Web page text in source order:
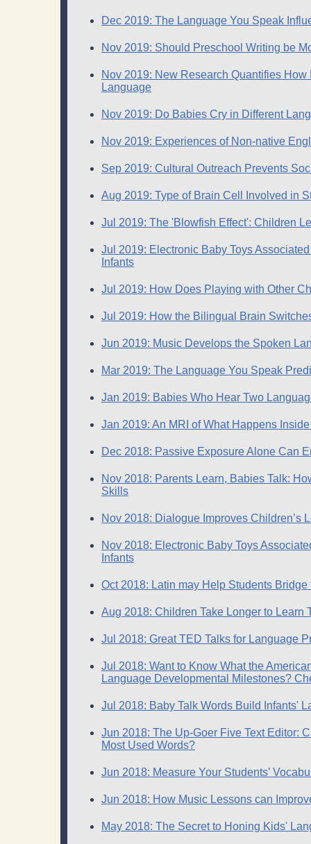
Copyright 2014
Dec 2019: The Language You Speak
Nov 2019: Should Preschool Writing be
Nov 2019: New Research Quantifies
Language
Nov 2019: Do Babies Cry in Different
Nov 2019: Experiences of Non-native
Sep 2019: Cultural Outreach Prevents
Aug 2019: Type of Brain Cell Involved in
Jul 2019: The 'Blowfish Effect': Children
Jul 2019: Electronic Baby Toys
Infants
Jul 2019: How Does Playing with Other
Jul 2019: How the Bilingual Brain
Jun 2019: Music Develops the Spoken
Mar 2019: The Language You Speak
Jan 2019: Babies Who Hear Two
Jan 2019: An MRI of What Happens
Dec 2018: Passive Exposure Alone Can
Nov 2018: Parents Learn, Babies Talk:
Skills
Nov 2018: Dialogue Improves Children’s
Nov 2018: Electronic Baby Toys
Infants
Oct 2018: Latin may Help Students
Aug 2018: Children Take Longer to Learn
Jul 2018: Great TED Talks for Language
Jul 2018: Want to Know What the
Language Developmental Milestones?
Jul 2018: Baby Talk Words Build Infants'
Jun 2018: The Up-Goer Five Text Editor:
Most Used Words?
Jun 2018: Measure Your Students’
Jun 2018: How Music Lessons can
May 2018: The Secret to Honing Kids'